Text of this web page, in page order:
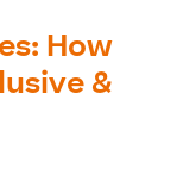
How
&